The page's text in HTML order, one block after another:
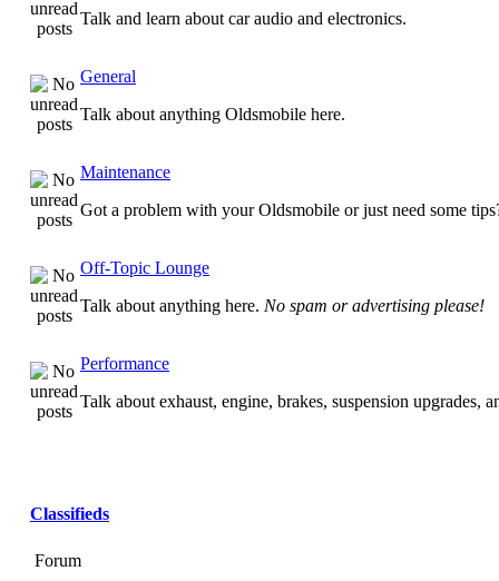
Talk and learn about car audio and electronics.
General
Talk about anything Oldsmobile here.
Maintenance
Got a problem with your Oldsmobile or just need some
Off-Topic Lounge
Talk about anything here. No spam or advertising please!
Performance
Talk about exhaust, engine, brakes, suspension upgrades,
Classifieds
Forum